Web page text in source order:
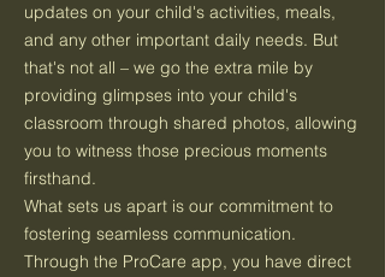
updates on your child's activities, meals,
and any other important daily needs. But
that's not all – we go the extra mile by
providing glimpses into your child's
classroom through shared photos, allowing
you to witness those precious moments
firsthand.
What sets us apart is our commitment to
fostering seamless communication.
Through the ProCare app, you have direct